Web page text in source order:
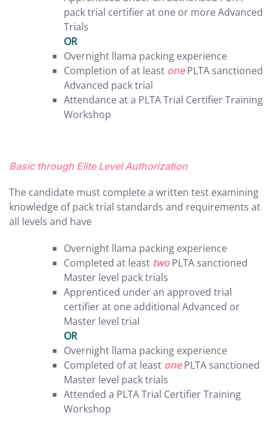
pack trial certifier at one or more Advanced
Trials
OR
Overnight llama packing experience
Completion of at least onePLTA sanctioned
Advanced pack trial
Attendance at a PLTA Trial Certifier Training
Workshop
Basic through Elite Level Authorization
The candidate must complete a written test examining
knowledge of pack trial standards and requirements at
all levels and have
Overnight llama packing experience
Completed at least twoPLTA sanctioned
Master level pack trials
Apprenticed under an approved trial
certifier at one additional Advanced or
Master level trial
OR
Overnight llama packing experience
Completed of at least onePLTA sanctioned
Master level pack trials
Attended a PLTA Trial Certifier Training
Workshop